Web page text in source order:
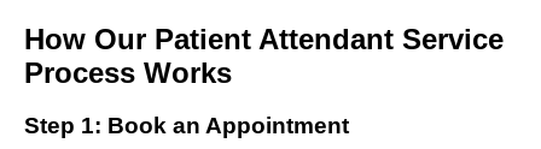
How Our Patient Attendant Service
Process Works
Step 1: Book an Appointment